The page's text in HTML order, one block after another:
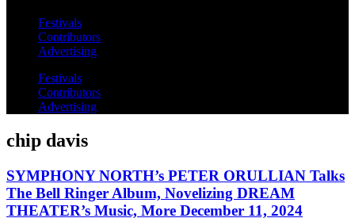
Festivals
Contributors
Advertising
Festivals
Contributors
Advertising
chip davis
SYMPHONY NORTH’s PETER ORULLIAN Talks
The Bell Ringer Album, Novelizing DREAM
THEATER’s Music, More December 11, 2024